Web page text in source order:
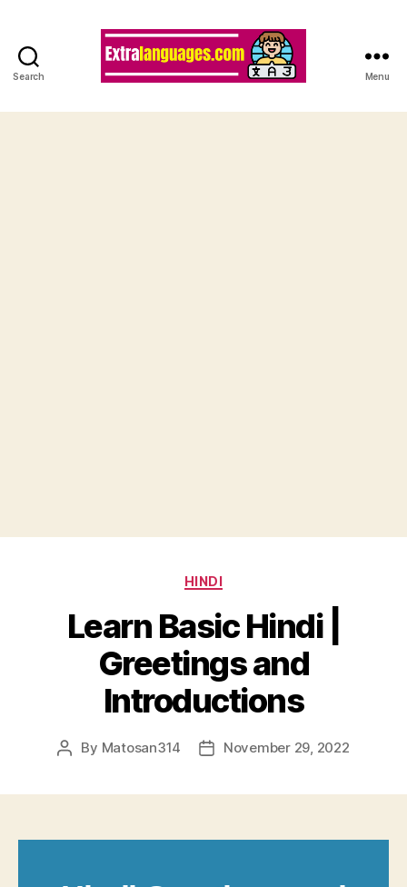
Search Menu
Categories
HINDI
Learn Basic Hindi |
Greetings and
Introductions
Post
By Matosan314
PostNovember 29, 2022